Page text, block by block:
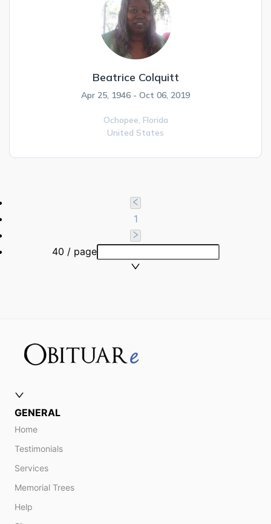
Beatrice Colquitt
Apr 25, 1946 - Oct 06, 2019
Ochopee, Florida
United States
1
40 / page
GENERAL
Home
Testimonials
Services
Memorial Trees
Help